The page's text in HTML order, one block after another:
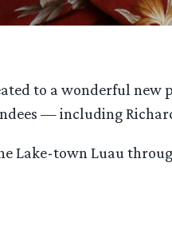
to a wonderful
— including
Lake-town Luau